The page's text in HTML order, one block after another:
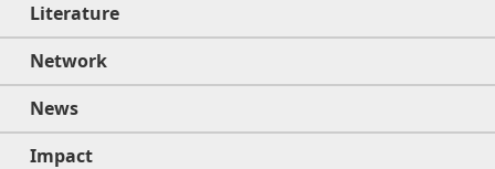
Literature
Network
News
Impact